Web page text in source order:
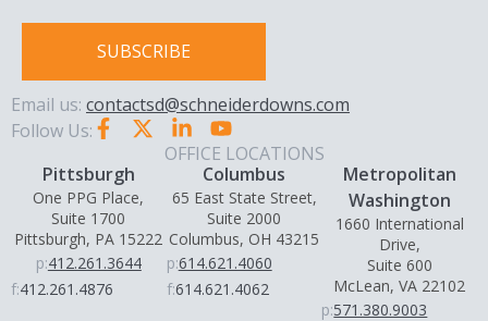
SUBSCRIBE
Email us: contactsd@schneiderdowns.com
Follow Us:
OFFICE LOCATIONS
Pittsburgh
One PPG Place,
Suite 1700
Pittsburgh, PA 15222
p:412.261.3644
f:412.261.4876
Columbus
65 East State Street,
Suite 2000
Columbus, OH 43215
p:614.621.4060
f:614.621.4062
Metropolitan
Washington
1660 International
Drive,
Suite 600
McLean, VA 22102
p:571.380.9003